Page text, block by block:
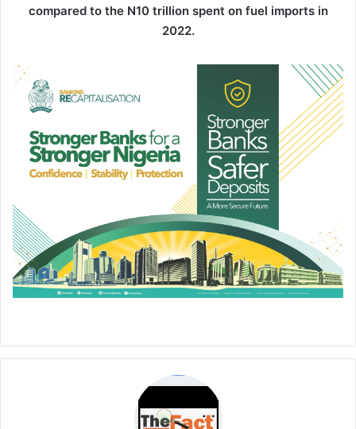
compared to the N10 trillion spent on fuel imports in
2022.